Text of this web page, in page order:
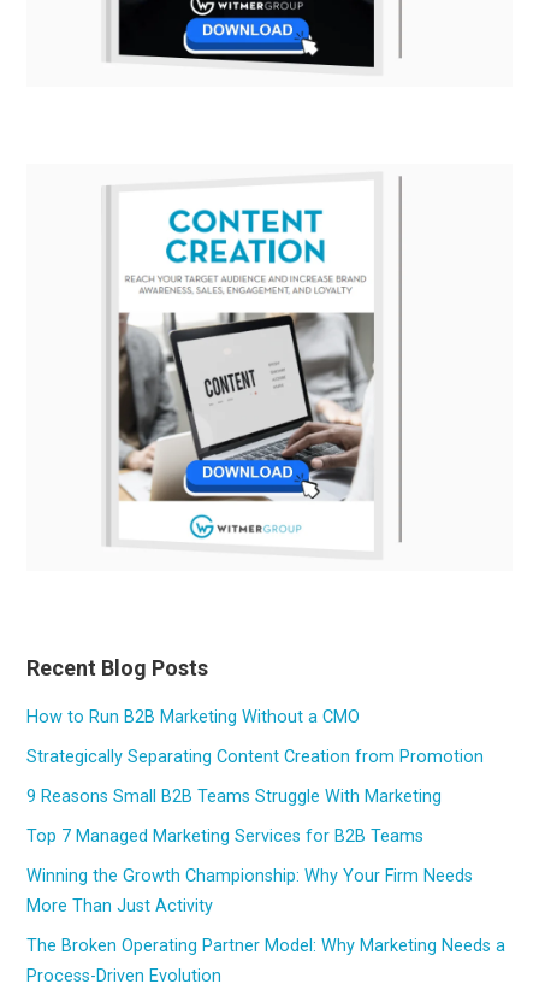
Recent Blog Posts
How to Run B2B Marketing Without a CMO
Strategically Separating Content Creation from Promotion
9 Reasons Small B2B Teams Struggle With Marketing
Top 7 Managed Marketing Services for B2B Teams
Winning the Growth Championship: Why Your Firm Needs
More Than Just Activity
The Broken Operating Partner Model: Why Marketing Needs a
Process-Driven Evolution